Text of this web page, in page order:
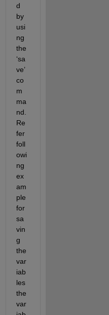
d
by
usi
ng
the
‘sa
ve’
co
m
ma
nd.
Re
fer
foll
owi
ng
ex
am
ple
for
sa
vin
g
the
var
iab
les
the
var